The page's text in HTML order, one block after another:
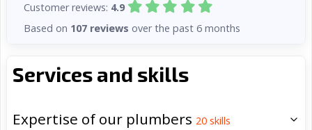
Services and skills
Expertise of our plumbers 20 skills
Customer reviews: 4.9
Based on 107 reviews over the past 6 months